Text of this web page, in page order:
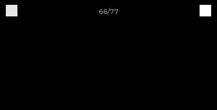
66/77